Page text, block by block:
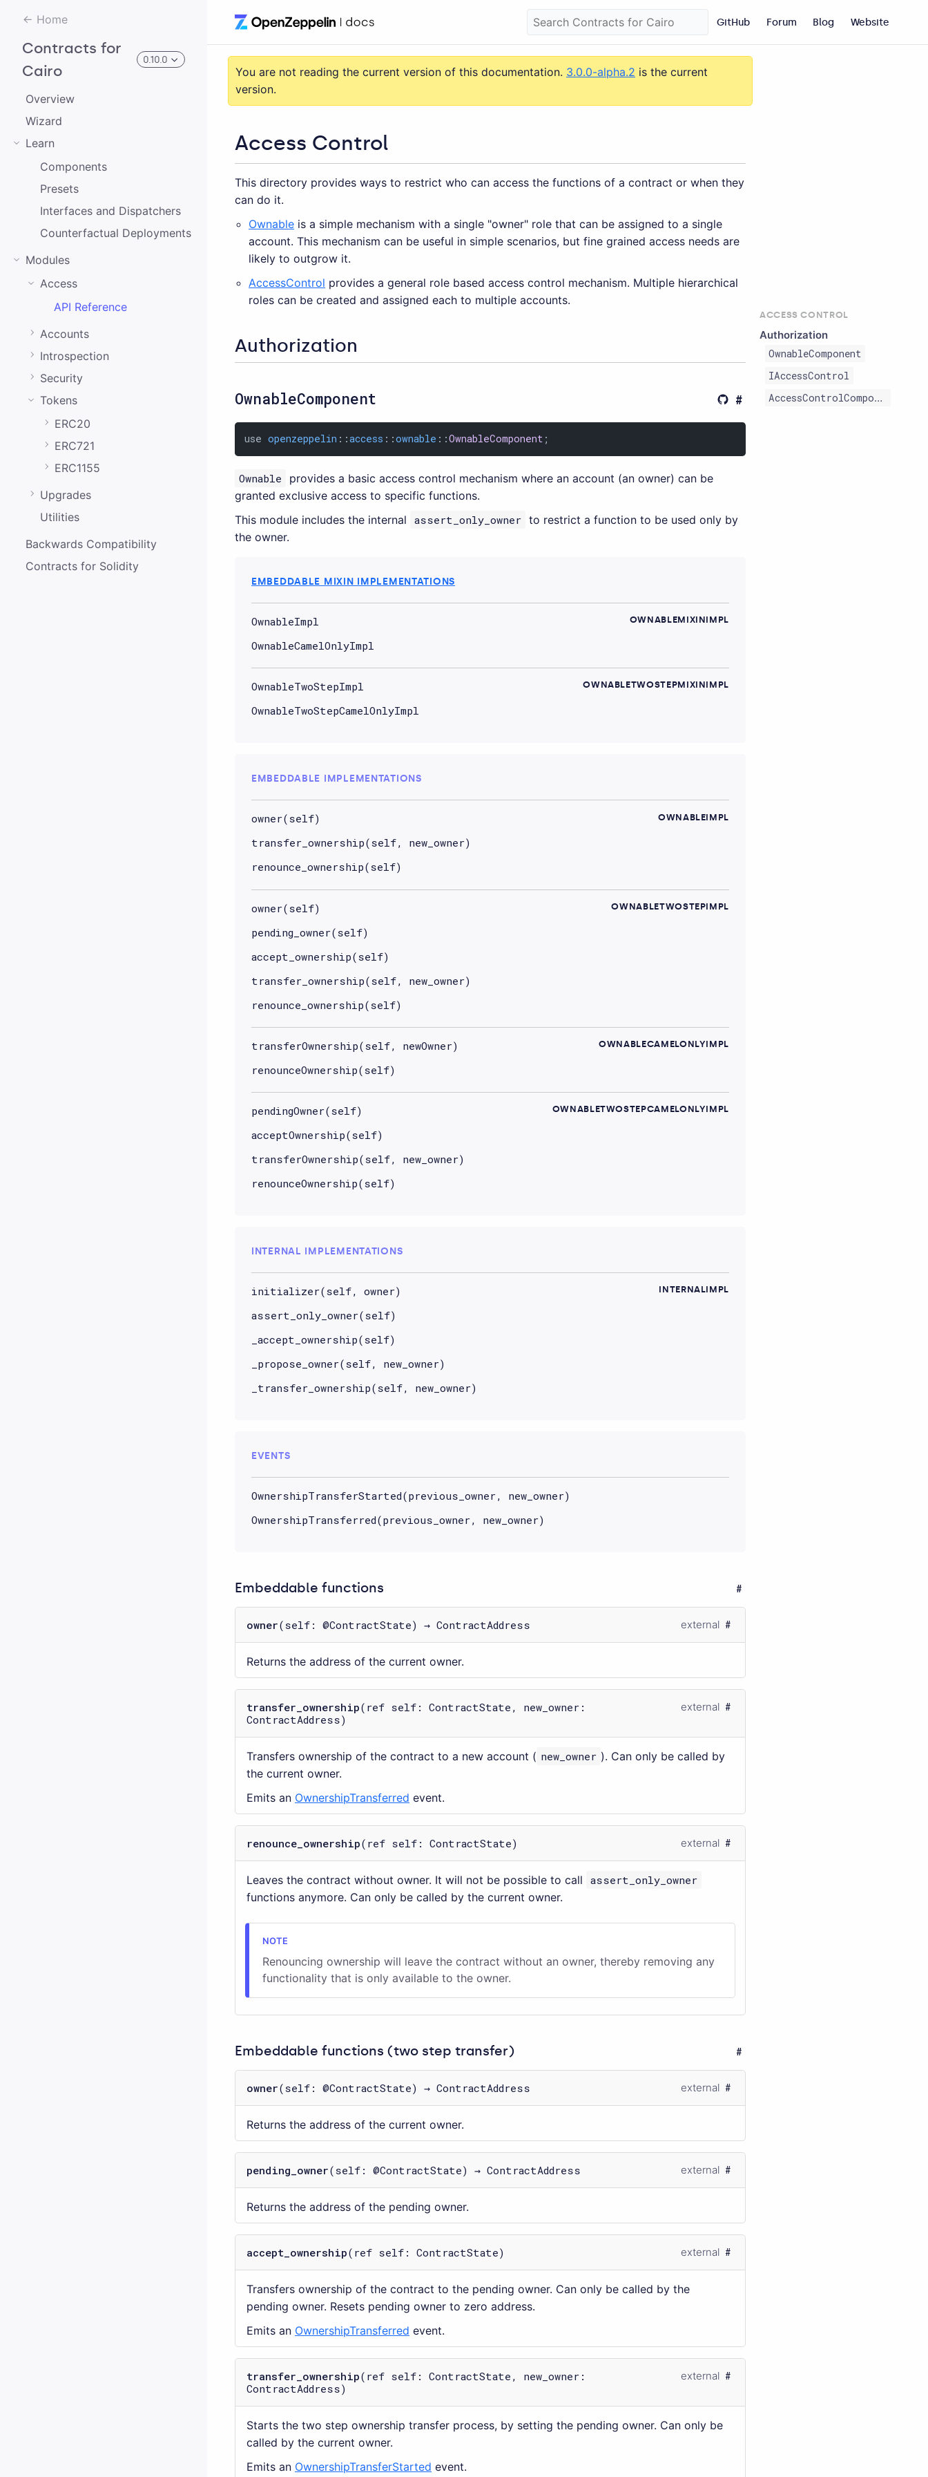
Home
Contracts for
Cairo
0.10.0
3.0.0-alpha.0
2.0.0-alpha.1
2.0.0-alpha.0
3.0.0-alpha.1
2.0.0
1.0.0
0.20.0
0.19.0
0.18.0
0.17.0
0.15.0
0.14.0
0.13.0
0.12.0
0.11.0
Overview
Wizard
Learn
Components
Presets
Interfaces and Dispatchers
Counterfactual Deployments
Modules
Access
API Reference
Accounts
Introspection
Security
Tokens
ERC20
ERC721
ERC1155
Upgrades
Utilities
Backwards Compatibility
Contracts for Solidity
GitHub Forum Blog Website
You are not reading the current version of this documentation. 3.0.0-alpha.2 is the current
version.
Access Control
This directory provides ways to restrict who can access the functions of a contract or when they
can do it.
Ownable is a simple mechanism with a single "owner" role that can be assigned to a single
account. This mechanism can be useful in simple scenarios, but fine grained access needs are
likely to outgrow it.
AccessControl provides a general role based access control mechanism. Multiple hierarchical
roles can be created and assigned each to multiple accounts.
Authorization
OwnableComponent
use openzeppelin ::access ::ownable ::OwnableComponent ;
Ownable
provides a basic access control mechanism where an account (an owner) can be
granted exclusive access to specific functions.
This module includes the internal
assert_only_owner to restrict a function to be used only by
the owner.
EMBEDDABLE MIXIN IMPLEMENTATIONS
OWNABLEMIXINIMPL
OwnableImpl
OwnableCamelOnlyImpl
OWNABLETWOSTEPMIXINIMPL
OwnableTwoStepImpl
OwnableTwoStepCamelOnlyImpl
EMBEDDABLE IMPLEMENTATIONS
OWNABLEIMPL
owner(self)
transfer_ownership(self, new_owner)
renounce_ownership(self)
OWNABLETWOSTEPIMPL
owner(self)
pending_owner(self)
accept_ownership(self)
transfer_ownership(self, new_owner)
renounce_ownership(self)
OWNABLECAMELONLYIMPL
transferOwnership(self, newOwner)
renounceOwnership(self)
OWNABLETWOSTEPCAMELONLYIMPL
pendingOwner(self)
acceptOwnership(self)
transferOwnership(self, new_owner)
renounceOwnership(self)
INTERNAL IMPLEMENTATIONS
INTERNALIMPL
initializer(self, owner)
assert_only_owner(self)
_accept_ownership(self)
_propose_owner(self, new_owner)
_transfer_ownership(self, new_owner)
EVENTS
OwnershipTransferStarted(previous_owner, new_owner)
OwnershipTransferred(previous_owner, new_owner)
Embeddable functions
owner(self: @ContractState) → ContractAddress external
Returns the address of the current owner.
transfer_ownership(ref self: ContractState, new_owner:
ContractAddress)
external
Transfers ownership of the contract to a new account ( new_owner ). Can only be called by
the current owner.
Emits an OwnershipTransferred event.
renounce_ownership(ref self: ContractState) external
Leaves the contract without owner. It will not be possible to call
assert_only_owner
functions anymore. Can only be called by the current owner.
Renouncing ownership will leave the contract without an owner, thereby removing any
functionality that is only available to the owner.
Embeddable functions (two step transfer)
owner(self: @ContractState) → ContractAddress external
Returns the address of the current owner.
pending_owner(self: @ContractState) → ContractAddress external
Returns the address of the pending owner.
accept_ownership(ref self: ContractState) external
Transfers ownership of the contract to the pending owner. Can only be called by the
pending owner. Resets pending owner to zero address.
Emits an OwnershipTransferred event.
transfer_ownership(ref self: ContractState, new_owner:
ContractAddress)
external
Starts the two step ownership transfer process, by setting the pending owner. Can only be
called by the current owner.
Emits an OwnershipTransferStarted event.
ACCESS CONTROL
Authorization
OwnableComponent
IAccessControl
AccessControlComponent